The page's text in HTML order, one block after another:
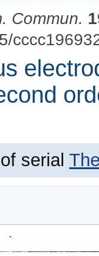
Commun.
serial